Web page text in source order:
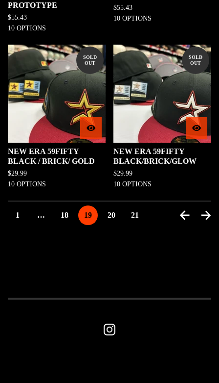
PROTOTYPE
$55.43
10 OPTIONS
$55.43
10 OPTIONS
SOLD
OUT
NEW ERA 59FIFTY
BLACK / BRICK/ GOLD
$29.99
10 OPTIONS
SOLD
OUT
NEW ERA 59FIFTY
BLACK/BRICK/GLOW
$29.99
10 OPTIONS
1 … 18 19 20 21